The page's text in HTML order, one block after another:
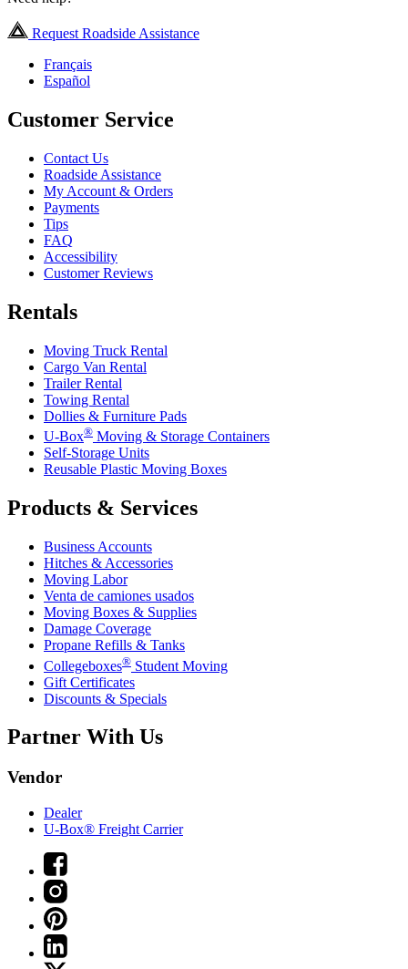
Request Roadside Assistance
Français
Español
Customer Service
Contact Us
Roadside Assistance
My Account & Orders
Payments
Tips
FAQ
Accessibility
Customer Reviews
Rentals
Moving Truck Rental
Cargo Van Rental
Trailer Rental
Towing Rental
Dollies & Furniture Pads
U-Box® Moving & Storage Containers
Self-Storage Units
Reusable Plastic Moving Boxes
Products & Services
Business Accounts
Hitches & Accessories
Moving Labor
Venta de camiones usados
Moving Boxes & Supplies
Damage Coverage
Propane Refills & Tanks
Collegeboxes® Student Moving
Gift Certificates
Discounts & Specials
Partner With Us
Vendor
Dealer
U-Box® Freight Carrier